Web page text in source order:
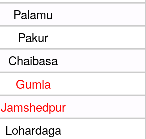
Palamu
Pakur
Chaibasa
Gumla
Jamshedpur
Lohardaga